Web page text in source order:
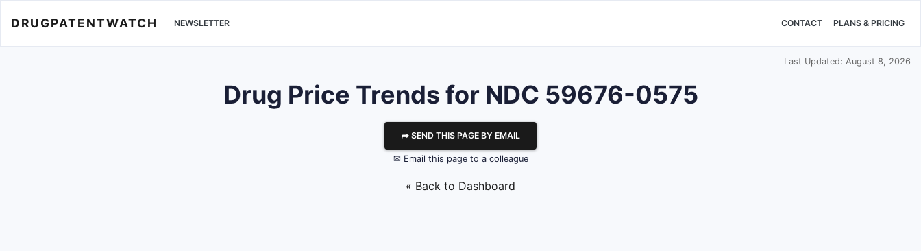
DRUGPATENTWATCH NEWSLETTER CONTACT PLANS & PRICING
Last Updated: August 8, 2026
Drug Price Trends for NDC 59676-0575
⮫ SEND THIS PAGE BY EMAIL
✉ Email this page to a colleague
« Back to Dashboard